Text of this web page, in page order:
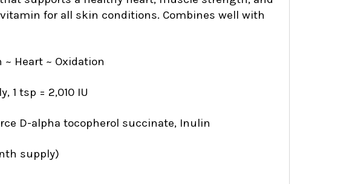
for all skin conditions. Combines well with
~ Heart ~ Oxidation
1 tsp = 2,010 IU
D-alpha tocopherol succinate, Inulin
supply)